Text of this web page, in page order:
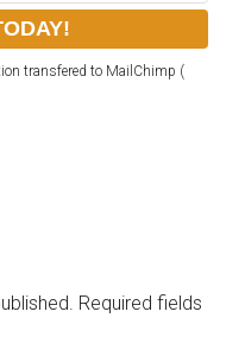
transfered to MailChimp (
Required fields